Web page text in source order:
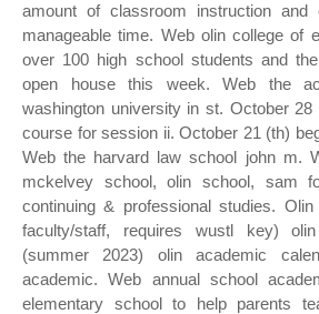
amount of classroom instruction and
manageable time. Web olin college of
over 100 high school students and
open house this week. Web the
washington university in st. October
course for session ii. October 21 (th)
Web the harvard law school john m.
mckelvey school, olin school, sam
continuing & professional studies.
faculty/staff, requires wustl key)
(summer 2023) olin academic
academic. Web annual school
elementary school to help parents